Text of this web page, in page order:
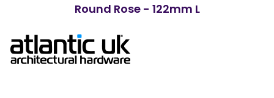
Round Rose - 122mm L